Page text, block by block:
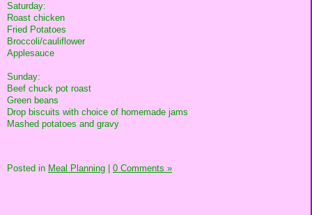
Saturday:
Roast chicken
Fried Potatoes
Broccoli/cauliflower
Applesauce
Sunday:
Beef chuck pot roast
Green beans
Drop biscuits with choice of homemade jams
Mashed potatoes and gravy
Posted in Meal Planning 0 Comments »